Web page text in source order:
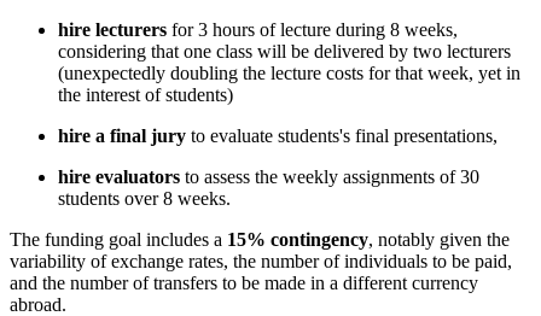
hire lecturers for 3 hours of lecture during 8 weeks,
considering that one class will be delivered by two lecturers
(unexpectedly doubling the lecture costs for that week, yet in
the interest of students)
hire a final jury to evaluate students's final presentations,
hire evaluators to assess the weekly assignments of 30
students over 8 weeks.
The funding goal includes a 15% contingency, notably given the
variability of exchange rates, the number of individuals to be paid,
and the number of transfers to be made in a different currency
abroad.